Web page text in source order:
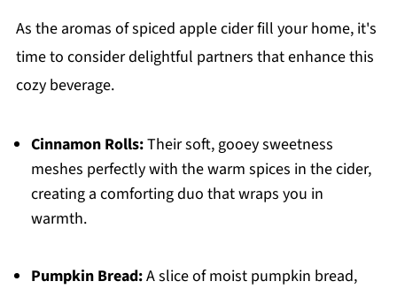
As the aromas of spiced apple cider fill your home, it's
time to consider delightful partners that enhance this
cozy beverage.
Cinnamon Rolls:Their soft, gooey sweetness
meshes perfectly with the warm spices in the cider,
creating a comforting duo that wraps you in
warmth.
Pumpkin Bread:A slice of moist pumpkin bread,